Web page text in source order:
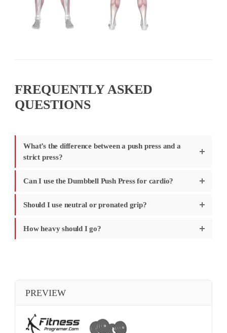
FREQUENTLY ASKED
QUESTIONS
What’s the difference between a push press and a
strict press?
Can I use the Dumbbell Push Press for cardio?
Should I use neutral or pronated grip?
How heavy should I go?
PREVIEW